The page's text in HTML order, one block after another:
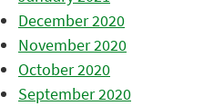
December 2020
November 2020
October 2020
September 2020